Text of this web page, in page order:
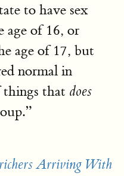
to have sex
age of 16, or
age of 17, but
normal in
things that does
Arriving With